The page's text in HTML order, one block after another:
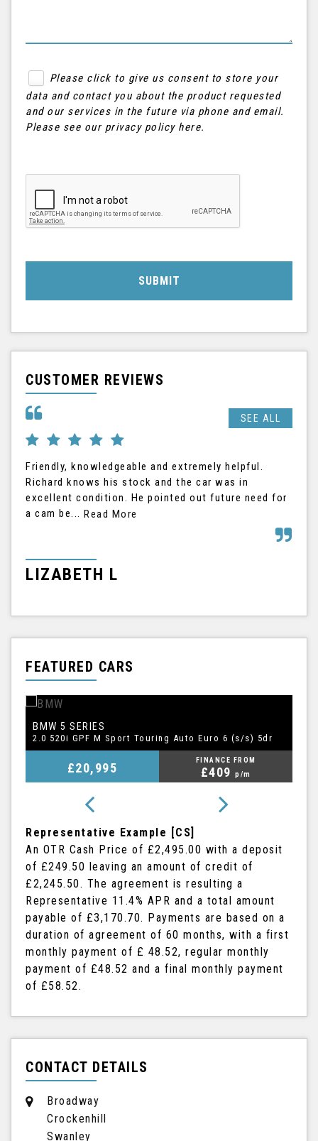
Please click to give us consent to store your
data and contact you about the product requested
and our services in the future via phone and email.
Please see our privacy policy here.
SUBMIT
CUSTOMER REVIEWS
SEE ALL
Friendly, knowledgeable and extremely helpful.
Richard knows his stock and the car was in
excellent condition. He pointed out future need for
a cam be... Read More
LIZABETH L
FEATURED CARS
BMW 5 SERIES
2.0 520i GPF M Sport Touring Auto Euro 6 (s/s) 5dr
£20,995
FINANCE FROM
£409 p/m
Representative Example [CS]
An OTR Cash Price of £2,495.00 with a deposit
of £249.50 leaving an amount of credit of
£2,245.50. The agreement is resulting a
Representative 11.4% APR and a total amount
payable of £3,170.70. Payments are based on a
duration of agreement of 60 months, with a first
monthly payment of £ 48.52, regular monthly
payment of £48.52 and a final monthly payment
of £58.52.
CONTACT DETAILS
Broadway
Crockenhill
Swanley